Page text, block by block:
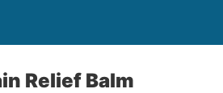
Relief Balm